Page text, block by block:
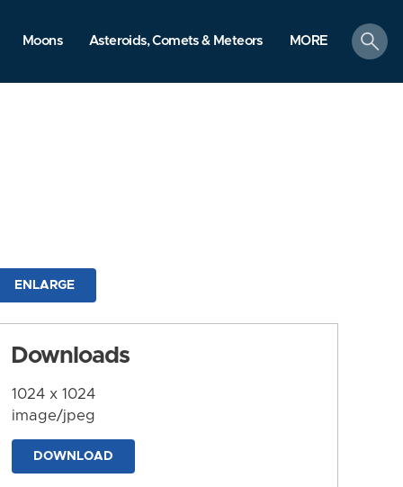
Moons Asteroids, Comets & Meteors MORE
search
ENLARGE
Downloads
1024 x 1024
image/jpeg
DOWNLOAD